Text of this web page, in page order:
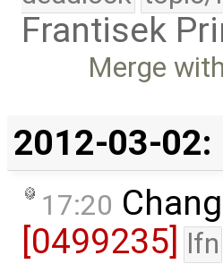
Frantisek
Merge
2012-03-02:
17:20
[0499235] lfn